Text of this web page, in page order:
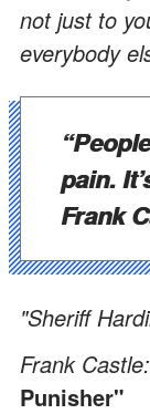
not just to
everybody
pain.
Frank
"Sheriff
Frank
Punisher"